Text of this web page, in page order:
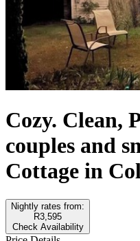
Cozy. Clean,
couples and
Cottage in
Nightly rates from:
R3,595
Check Availability